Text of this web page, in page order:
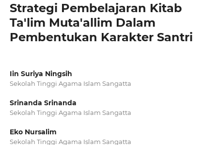
Strategi Pembelajaran Kitab
Ta'lim Muta'allim Dalam
Pembentukan Karakter Santri
Iin Suriya Ningsih
Sekolah Tinggi Agama Islam Sangatta
Srinanda Srinanda
Sekolah Tinggi Agama Islam Sangatta
Eko Nursalim
Sekolah Tinggi Agama Islam Sangatta